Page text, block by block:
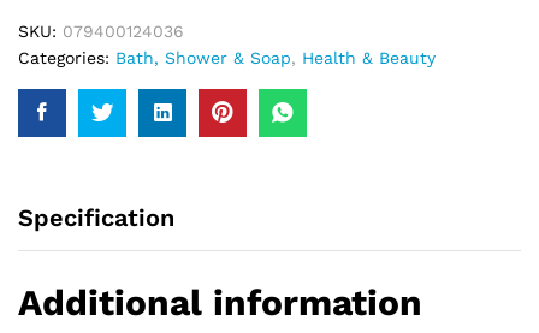
SKU: 079400124036
Categories: Bath, Shower & Soap, Health & Beauty
Specification
Additional information